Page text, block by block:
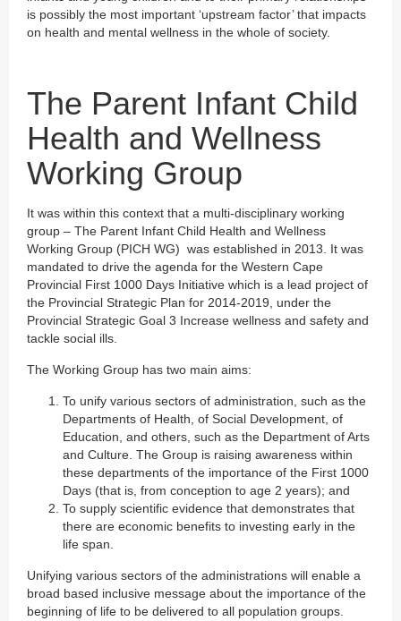
is possibly the most important ‘upstream factor’ that impacts
on health and mental wellness in the whole of society.
The Parent Infant Child
Health and Wellness
Working Group
It was within this context that a multi-disciplinary working
group – The Parent Infant Child Health and Wellness
Working Group (PICH WG) was established in 2013. It was
mandated to drive the agenda for the Western Cape
Provincial First 1000 Days Initiative which is a lead project of
the Provincial Strategic Plan for 2014-2019, under the
Provincial Strategic Goal 3 Increase wellness and safety and
tackle social ills.
The Working Group has two main aims:
To unify various sectors of administration, such as the
Departments of Health, of Social Development, of
Education, and others, such as the Department of Arts
and Culture. The Group is raising awareness within
these departments of the importance of the First 1000
Days (that is, from conception to age 2 years); and
To supply scientific evidence that demonstrates that
there are economic benefits to investing early in the
life span.
Unifying various sectors of the administrations will enable a
broad based inclusive message about the importance of the
beginning of life to be delivered to all population groups.